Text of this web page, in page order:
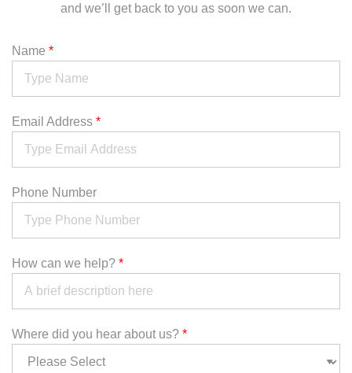
and we’ll get back to you as soon we can.
Name *
Email Address *
Phone Number
How can we help? *
Where did you hear about us? *